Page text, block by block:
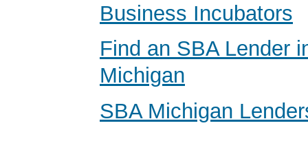
Business Incubators
Find an SBA Lender
Michigan
SBA Michigan